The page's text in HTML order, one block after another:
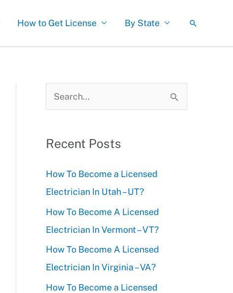
How to Get License By State Search
e
r
h
f
o
r
:
Recent Posts
How To Become a Licensed
Electrician In Utah – UT?
How To Become A Licensed
Electrician In Vermont – VT?
How To Become A Licensed
Electrician In Virginia – VA?
How To Become a Licensed